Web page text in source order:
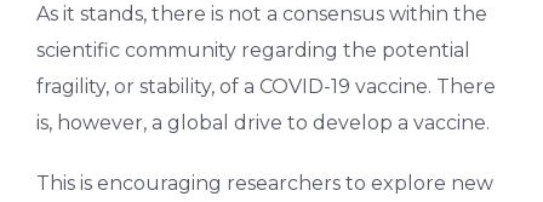
As it stands, there is not a consensus within the
scientific community regarding the potential
fragility, or stability, of a COVID-19 vaccine. There
is, however, a global drive to develop a vaccine.
This is encouraging researchers to explore new